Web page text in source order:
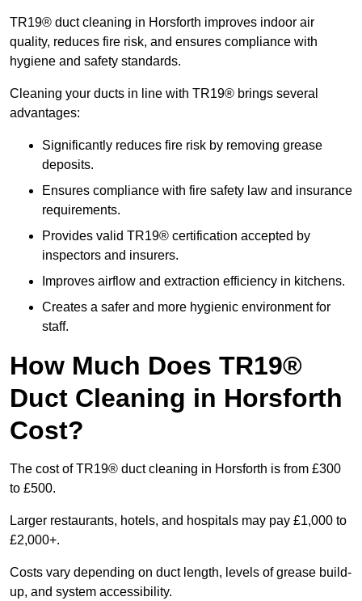
TR19® duct cleaning in Horsforth improves indoor air
quality, reduces fire risk, and ensures compliance with
hygiene and safety standards.
Cleaning your ducts in line with TR19® brings several
advantages:
Significantly reduces fire risk by removing grease
deposits.
Ensures compliance with fire safety law and insurance
requirements.
Provides valid TR19® certification accepted by
inspectors and insurers.
Improves airflow and extraction efficiency in kitchens.
Creates a safer and more hygienic environment for
staff.
How Much Does TR19®
Duct Cleaning in Horsforth
Cost?
The cost of TR19® duct cleaning in Horsforth is from £300
to £500.
Larger restaurants, hotels, and hospitals may pay £1,000 to
£2,000+.
Costs vary depending on duct length, levels of grease build-
up, and system accessibility.